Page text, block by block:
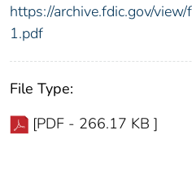
https://archive.fdic.gov/
1.pdf
File Type:
[PDF - 266.17 KB ]